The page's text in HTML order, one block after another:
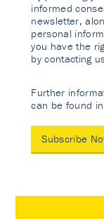
informed
newsletter,
personal
you have the
by contacting
Further
can be found
Subscribe